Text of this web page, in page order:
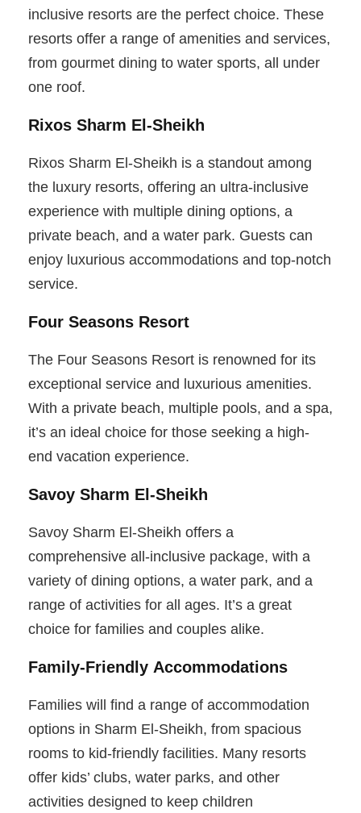
inclusive resorts are the perfect choice. These
resorts offer a range of amenities and services,
from gourmet dining to water sports, all under
one roof.
Rixos Sharm El-Sheikh
Rixos Sharm El-Sheikh is a standout among
the luxury resorts, offering an ultra-inclusive
experience with multiple dining options, a
private beach, and a water park. Guests can
enjoy luxurious accommodations and top-notch
service.
Four Seasons Resort
The Four Seasons Resort is renowned for its
exceptional service and luxurious amenities.
With a private beach, multiple pools, and a spa,
it’s an ideal choice for those seeking a high-
end vacation experience.
Savoy Sharm El-Sheikh
Savoy Sharm El-Sheikh offers a
comprehensive all-inclusive package, with a
variety of dining options, a water park, and a
range of activities for all ages. It’s a great
choice for families and couples alike.
Family-Friendly Accommodations
Families will find a range of accommodation
options in Sharm El-Sheikh, from spacious
rooms to kid-friendly facilities. Many resorts
offer kids’ clubs, water parks, and other
activities designed to keep children